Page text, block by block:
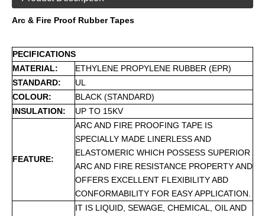
Arc & Fire Proof Rubber Tapes
PECIFICATIONS
MATERIAL:
ETHYLENE PROPYLENE RUBBER (EPR)
STANDARD:
UL
COLOUR:
BLACK (STANDARD)
INSULATION:
UP TO 15KV
FEATURE:
ARC AND FIRE PROOFING TAPE IS
SPECIALLY MADE LINERLESS AND
ELASTOMERIC WHICH POSSESS SUPERIOR
ARC AND FIRE RESISTANCE PROPERTY AND
OFFERS EXCELLENT FLEXIBILITY ABD
CONFORMABILITY FOR EASY APPLICATION.
IT IS LIQUID, SEWAGE, CHEMICAL, OIL AND